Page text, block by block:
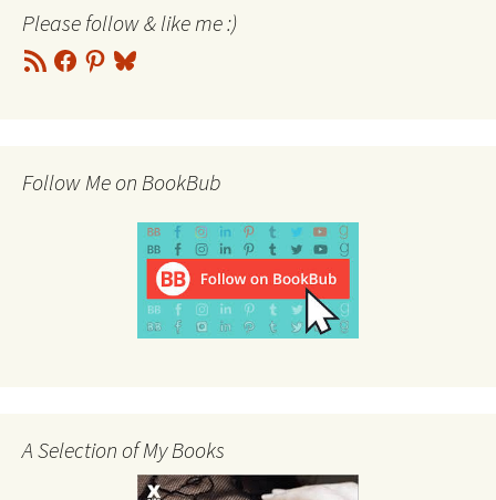
Please follow & like me :)
RSS
Feed
Facebook
Pinterest
Bluesky
Follow Me on BookBub
A Selection of My Books